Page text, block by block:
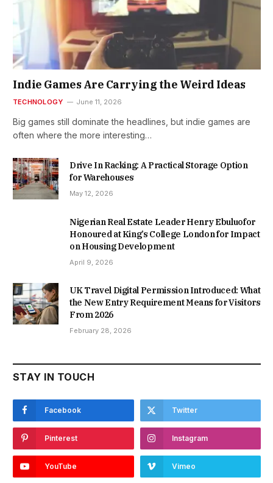
Indie Games Are Carrying the Weird Ideas
TECHNOLOGY June 11, 2026
Big games still dominate the headlines, but indie games are
often where the more interesting…
Drive In Racking: A Practical Storage Option
for Warehouses
May 12, 2026
Nigerian Real Estate Leader Henry Ebuluofor
Honoured at King’s College London for Impact
on Housing Development
April 9, 2026
UK Travel Digital Permission Introduced: What
the New Entry Requirement Means for Visitors
From 2026
February 28, 2026
STAY IN TOUCH
Facebook Twitter
Pinterest Instagram
YouTube Vimeo